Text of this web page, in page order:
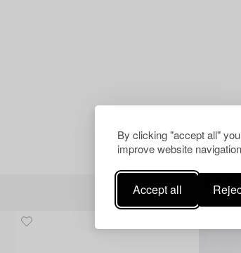
By clicking "accept all"
improve website
Accept all